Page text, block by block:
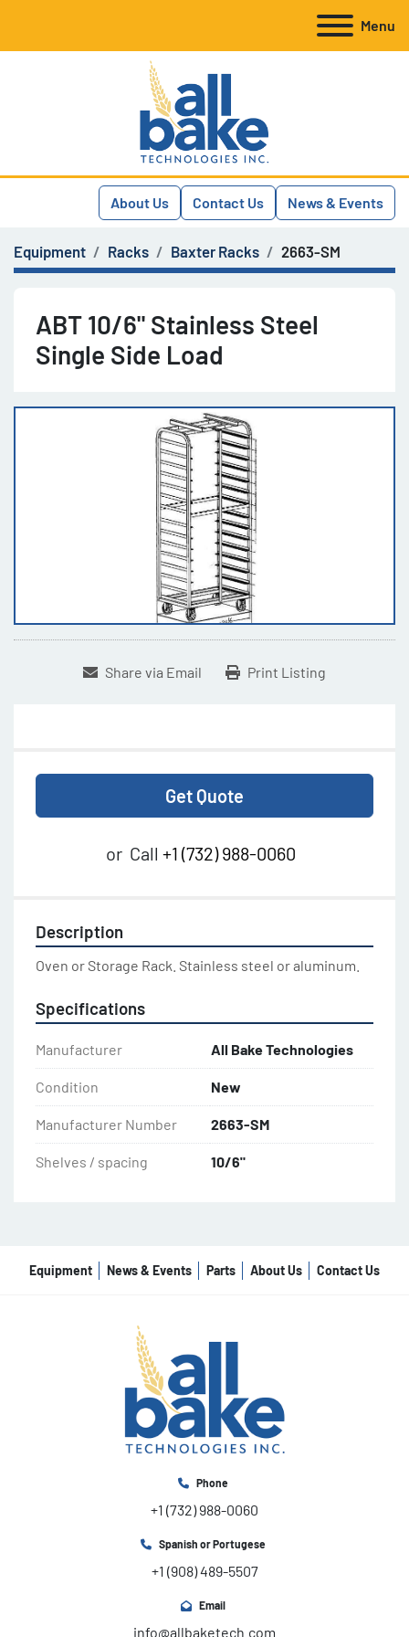
Menu
About Us Contact Us News & Events
Equipment Racks Baxter Racks 2663-SM
ABT 10/6" Stainless Steel
Single Side Load
Share via Email Print Listing
Get Quote
or Call +1 (732) 988-0060
Description
Oven or Storage Rack. Stainless steel or aluminum.
Specifications
Manufacturer All Bake Technologies
Condition New
Manufacturer Number 2663-SM
Shelves / spacing 10/6"
Equipment News & Events Parts About Us Contact Us
Phone
+1 (732) 988-0060
Spanish or Portugese
+1 (908) 489-5507
Email
info@allbaketech.com